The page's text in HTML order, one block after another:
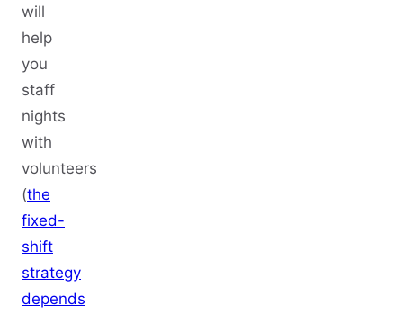
will
help
you
staff
nights
with
volunteers
(the
fixed-
shift
strategy
depends